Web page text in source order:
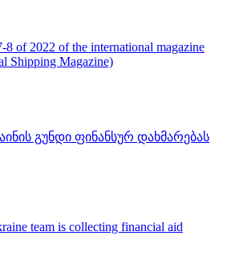
8 of 2022 of the international magazine
Shipping Magazine)
გუნდი ფინანსურ დახმარებას
team is collecting financial aid